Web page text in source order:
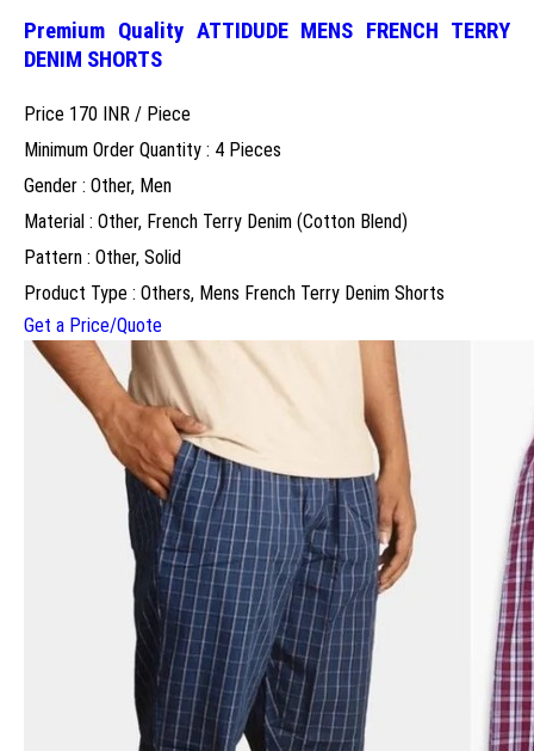
Premium Quality ATTIDUDE MENS FRENCH TERRY
DENIM SHORTS
Price 170 INR / Piece
Minimum Order Quantity : 4 Pieces
Gender : Other, Men
Material : Other, French Terry Denim (Cotton Blend)
Pattern : Other, Solid
Product Type : Others, Mens French Terry Denim Shorts
Get a Price/Quote